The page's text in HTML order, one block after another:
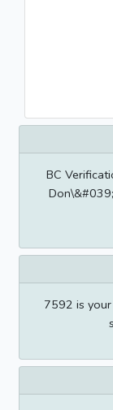
BC
7592 is